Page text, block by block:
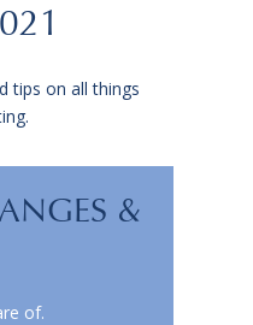
tips on all things
&
of.